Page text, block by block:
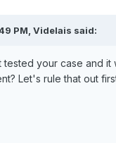
PM, Videlais said:
tested your case and
Let's rule that out